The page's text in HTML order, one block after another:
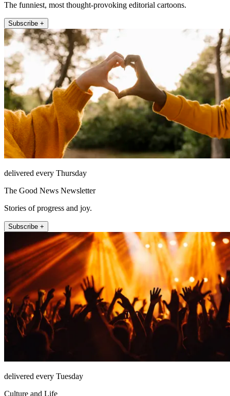
The funniest, most thought-provoking editorial cartoons.
Subscribe +
delivered every Thursday
The Good News Newsletter
Stories of progress and joy.
Subscribe +
delivered every Tuesday
Culture and Life